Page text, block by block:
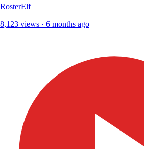
RosterElf
8,123 views · 6 months ago